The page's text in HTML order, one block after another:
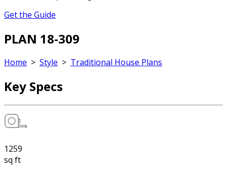
Get the Guide
PLAN 18-309
Home > Style > Traditional House Plans
Key Specs
1259
sq ft